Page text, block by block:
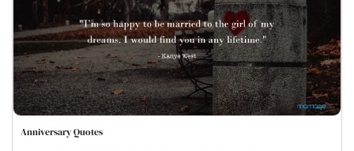
Anniversary Quotes